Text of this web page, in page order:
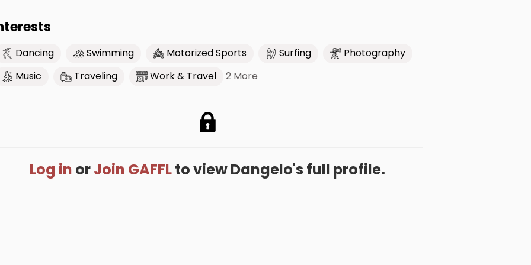
Dancing Swimming Motorized Sports Surfing
Photography
Music
Traveling Work & Travel 2 More
Log in orJoin GAFFLto view Dangelo's full profile.